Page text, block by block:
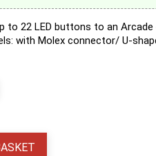
to 22 LED buttons to an
with Molex connector/ U-